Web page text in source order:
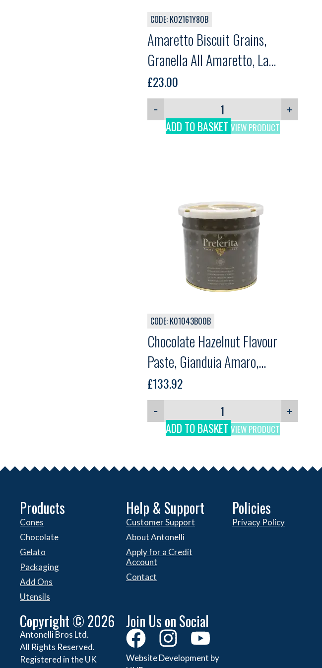
CODE: K02161Y80B
Amaretto Biscuit Grains,
Granella All Amaretto, La
Preferita, 1.8kg
£23.00
−
+
ADD TO BASKET VIEW PRODUCT
CODE: K01043B00B
Chocolate Hazelnut Flavour
Paste, Gianduia Amaro,
Comprital, 3 kg
£133.92
−
+
ADD TO BASKET VIEW PRODUCT
Products
Cones
Chocolate
Gelato
Packaging
Add Ons
Utensils
Help & Support
Customer Support
About Antonelli
Apply for a Credit
Account
Contact
Policies
Privacy Policy
Copyright © 2026
Antonelli Bros Ltd.
All Rights Reserved.
Registered in the UK
Join Us on Social
Website Development by